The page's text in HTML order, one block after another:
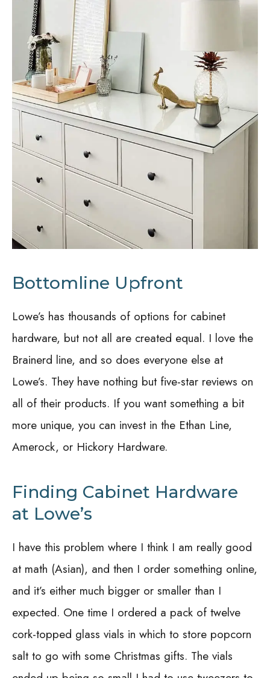
Bottomline Upfront
Lowe’s has thousands of options for cabinet
hardware, but not all are created equal. I love the
Brainerd line, and so does everyone else at
Lowe’s. They have nothing but five-star reviews on
all of their products. If you want something a bit
more unique, you can invest in the Ethan Line,
Amerock, or Hickory Hardware.
Finding Cabinet Hardware
at Lowe’s
I have this problem where I think I am really good
at math (Asian), and then I order something online,
and it’s either much bigger or smaller than I
expected. One time I ordered a pack of twelve
cork-topped glass vials in which to store popcorn
salt to go with some Christmas gifts. The vials